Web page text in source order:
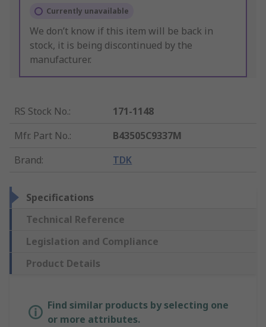
Currently unavailable
We don’t know if this item will be back in
stock, it is being discontinued by the
manufacturer.
RS Stock No.:
171-1148
Mfr. Part No.:
B43505C9337M
Brand: TDK
Specifications
Technical Reference
Legislation and Compliance
Product Details
Find similar products by selecting one
or more attributes.